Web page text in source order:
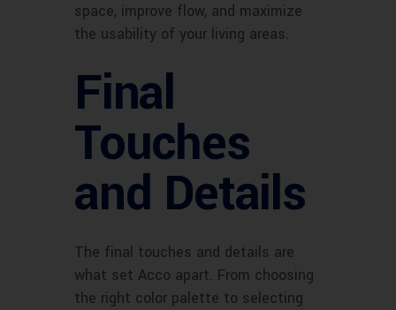
space, improve flow, and maximize
the usability of your living areas.
Final
Touches
and Details
The final touches and details are
what set Acco apart. From choosing
the right color palette to selecting